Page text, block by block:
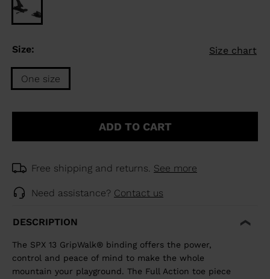
Size: Size chart
One size
Size
ADD TO CART
Free shipping and returns. See more
Need assistance? Contact us
DESCRIPTION
The SPX 13 GripWalk® binding offers the power,
control and peace of mind to make the whole
mountain your playground. The Full Action toe piece